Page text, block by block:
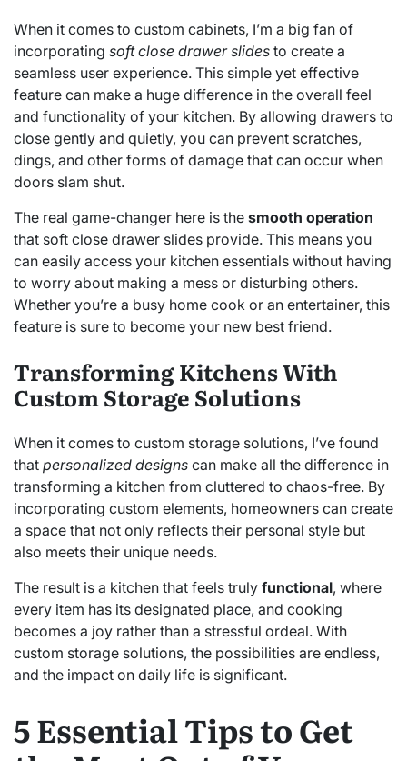
When it comes to custom cabinets, I’m a big fan of
incorporating soft close drawer slides to create a
seamless user experience. This simple yet effective
feature can make a huge difference in the overall feel
and functionality of your kitchen. By allowing drawers to
close gently and quietly, you can prevent scratches,
dings, and other forms of damage that can occur when
doors slam shut.
The real game-changer here is the smooth operation
that soft close drawer slides provide. This means you
can easily access your kitchen essentials without having
to worry about making a mess or disturbing others.
Whether you’re a busy home cook or an entertainer, this
feature is sure to become your new best friend.
Transforming Kitchens With
Custom Storage Solutions
When it comes to custom storage solutions, I’ve found
that personalized designs can make all the difference in
transforming a kitchen from cluttered to chaos-free. By
incorporating custom elements, homeowners can create
a space that not only reflects their personal style but
also meets their unique needs.
The result is a kitchen that feels truly functional, where
every item has its designated place, and cooking
becomes a joy rather than a stressful ordeal. With
custom storage solutions, the possibilities are endless,
and the impact on daily life is significant.
5 Essential Tips to Get